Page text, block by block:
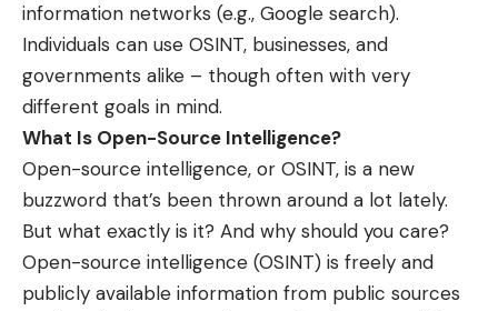
information networks (e.g., Google search).
Individuals can use OSINT, businesses, and
governments alike – though often with very
different goals in mind.
What Is Open-Source Intelligence?
Open-source intelligence, or OSINT, is a new
buzzword that’s been thrown around a lot lately.
But what exactly is it? And why should you care?
Open-source intelligence (OSINT) is freely and
publicly available information from public sources